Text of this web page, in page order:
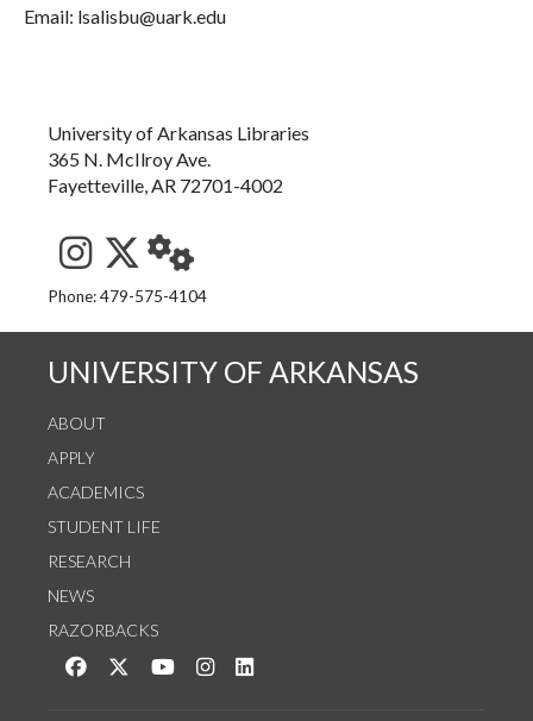
Email: lsalisbu@uark.edu
University of Arkansas Libraries
365 N. McIlroy Ave.
Fayetteville, AR 72701-4002
See us on Instagram
Follow us on Twitter
StaffWeb
Phone: 479-575-4104
UNIVERSITY OF ARKANSAS
ABOUT
APPLY
ACADEMICS
STUDENT LIFE
RESEARCH
NEWS
RAZORBACKS
Like us on Facebook
Follow us on Twitter
Watch us on YouTube
See us on Instagram